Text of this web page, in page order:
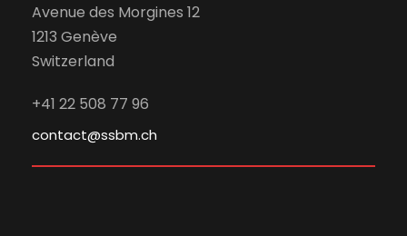
Avenue des Morgines 12
1213 Genève
Switzerland
+41 22 508 77 96
contact@ssbm.ch